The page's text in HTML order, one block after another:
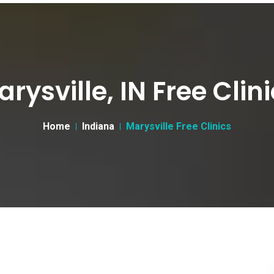
IN Free
Home Indiana Marysville Free Clinics